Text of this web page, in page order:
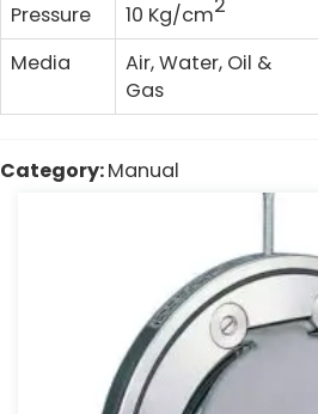
Pressure
10 Kg/cm
Media
Air, Water, Oil &
Gas
Category:Manual